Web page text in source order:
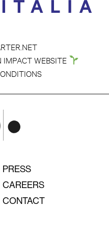
WEBSITE
PRESS
CAREERS
CONTACT